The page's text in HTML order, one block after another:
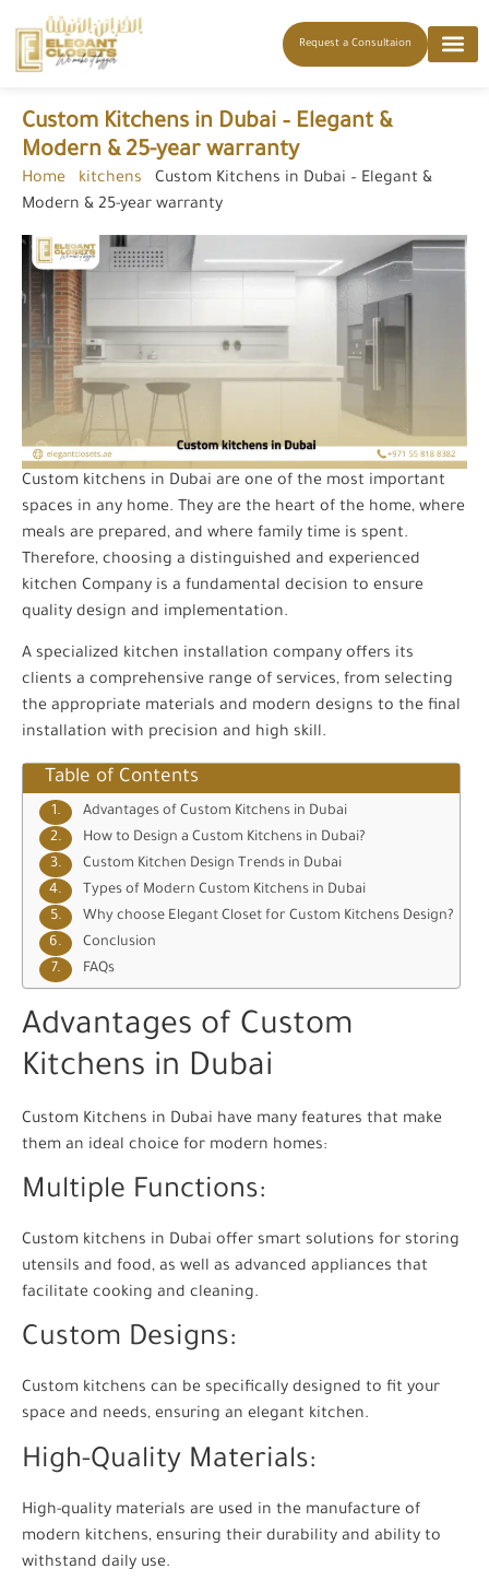
Request a Consultaion
Custom Kitchens in Dubai – Elegant &
Modern & 25-year warranty
Home kitchens
Custom Kitchens in Dubai – Elegant &
Modern & 25-year warranty
Custom kitchens in Dubai are one of the most important
spaces in any home. They are the heart of the home, where
meals are prepared, and where family time is spent.
Therefore, choosing a distinguished and experienced
kitchen Company is a fundamental decision to ensure
quality design and implementation.
A specialized kitchen installation company offers its
clients a comprehensive range of services, from selecting
the appropriate materials and modern designs to the final
installation with precision and high skill.
Table of Contents
Advantages of Custom Kitchens in Dubai
How to Design a Custom Kitchens in Dubai?
Custom Kitchen Design Trends in Dubai
Types of Modern Custom Kitchens in Dubai
Why choose Elegant Closet for Custom Kitchens Design?
Conclusion
FAQs
Advantages of Custom
Kitchens in Dubai
Custom Kitchens in Dubai have many features that make
them an ideal choice for modern homes:
Multiple Functions:
Custom kitchens in Dubai offer smart solutions for storing
utensils and food, as well as advanced appliances that
facilitate cooking and cleaning.
Custom Designs:
Custom kitchens can be specifically designed to fit your
space and needs, ensuring an elegant kitchen.
High-Quality Materials:
High-quality materials are used in the manufacture of
modern kitchens, ensuring their durability and ability to
withstand daily use.